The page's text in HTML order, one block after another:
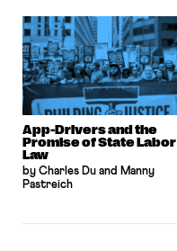
App-Drivers and the
Promise of State Labor
Law
by Charles Du and Manny
Pastreich